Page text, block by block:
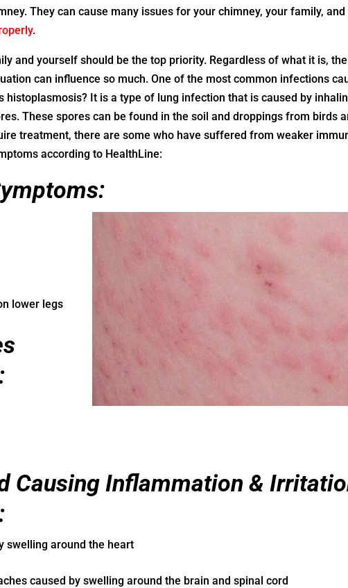
They can cause many issues for your chimney, your family,
.
and yourself should be the top priority. Regardless of what it is,
can influence so much. One of the most common infections
histoplasmosis? It is a type of lung infection that is caused by
These spores can be found in the soil and droppings from birds
treatment, there are some who have suffered from weaker
according to HealthLine:
lower legs
Causing Inflammation &
swelling around the heart
caused by swelling around the brain and spinal cord